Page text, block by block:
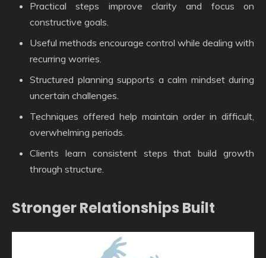
Practical steps improve clarity and focus on
constructive goals.
Useful methods encourage control while dealing with
recurring worries.
Structured planning supports a calm mindset during
uncertain challenges.
Techniques offered help maintain order in difficult,
overwhelming periods.
Clients learn consistent steps that build growth
through structure.
Stronger Relationships Built